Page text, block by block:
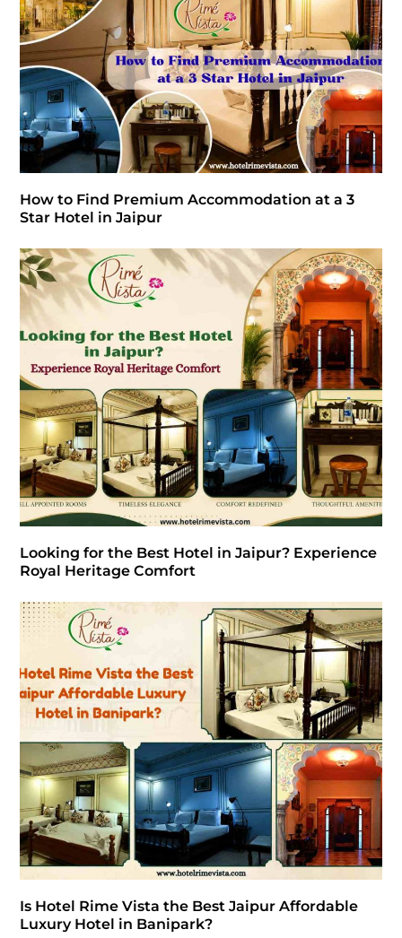
How to Find Premium Accommodation at a 3
Star Hotel in Jaipur
Looking for the Best Hotel in Jaipur? Experience
Royal Heritage Comfort
Is Hotel Rime Vista the Best Jaipur Affordable
Luxury Hotel in Banipark?